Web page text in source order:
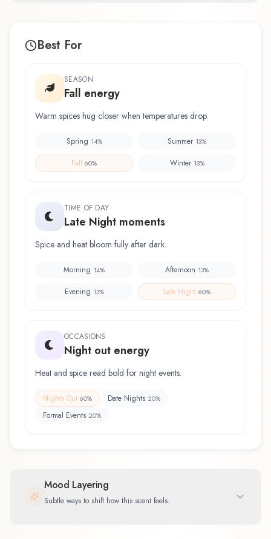
Best For
SEASON
Fall energy
Warm spices hug closer when temperatures drop.
Spring 14% Summer 13%
Fall 60% Winter 13%
TIME OF DAY
Late Night moments
Spice and heat bloom fully after dark.
Morning 14% Afternoon 13%
Evening 13% Late Night 60%
OCCASIONS
Night out energy
Heat and spice read bold for night events.
Nights Out 60% Date Nights 20%
Formal Events 20%
Mood Layering
Subtle ways to shift how this scent feels.